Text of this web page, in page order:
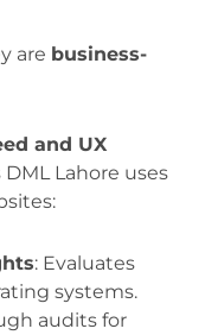
are business-
and UX
Lahore uses
: Evaluates
systems.
audits for